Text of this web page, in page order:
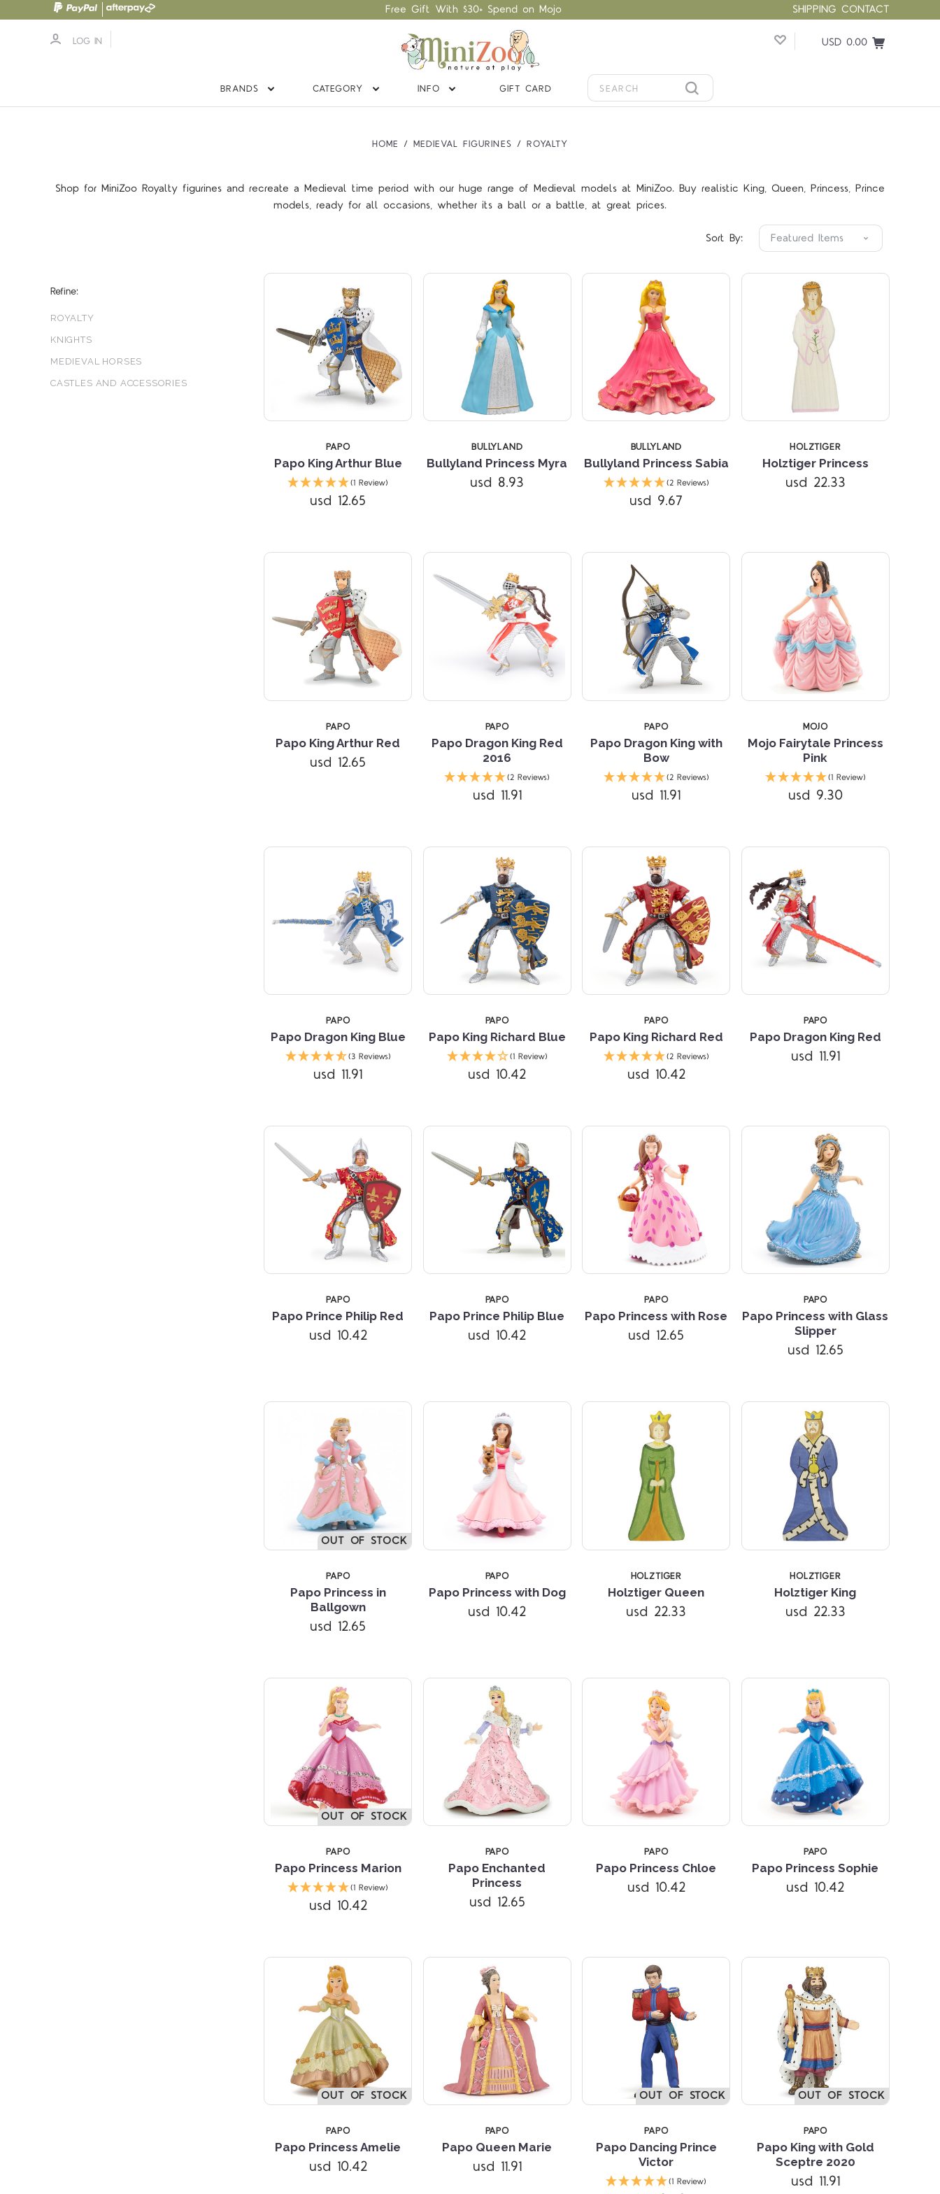
SHIPPING CONTACT
Free Gift With $30+ Spend on Mojo
LOG IN USD 0.00
BRANDS CATEGORY INFO GIFT CARD
HOME MEDIEVAL FIGURINES ROYALTY
Shop for MiniZoo Royalty figurines and recreate a Medieval time period with our huge range of Medieval models at MiniZoo. Buy realistic King, Queen, Princess, Prince
models, ready for all occasions, whether its a ball or a battle, at great prices.
Sort By:
Refine:
ROYALTY
KNIGHTS
MEDIEVAL HORSES
CASTLES AND ACCESSORIES
Compare
PAPO
Papo King Arthur Blue
(1 Review)
usd 12.65
Compare
BULLYLAND
Bullyland Princess Myra
usd 8.93
Compare
BULLYLAND
Bullyland Princess Sabia
(2 Reviews)
usd 9.67
Compare
HOLZTIGER
Holztiger Princess
usd 22.33
Compare
PAPO
Papo King Arthur Red
usd 12.65
Compare
PAPO
Papo Dragon King Red
2016
(2 Reviews)
usd 11.91
Compare
PAPO
Papo Dragon King with
Bow
(2 Reviews)
usd 11.91
Compare
MOJO
Mojo Fairytale Princess
Pink
(1 Review)
usd 9.30
4 STARS
PAPO
Papo Dragon King Blue
(3 Reviews)
usd 11.91
Compare
PAPO
Papo King Richard Blue
(1 Review)
usd 10.42
Compare
PAPO
Papo King Richard Red
(2 Reviews)
usd 10.42
Compare
PAPO
Papo Dragon King Red
usd 11.91
Compare
PAPO
Papo Prince Philip Red
usd 10.42
Compare
PAPO
Papo Prince Philip Blue
usd 10.42
Compare
PAPO
Papo Princess with Rose
usd 12.65
Compare
PAPO
Papo Princess with Glass
Slipper
usd 12.65
OUT OF STOCK
Compare
PAPO
Papo Princess in
Ballgown
usd 12.65
Compare
PAPO
Papo Princess with Dog
usd 10.42
Compare
HOLZTIGER
Holztiger Queen
usd 22.33
Compare
HOLZTIGER
Holztiger King
usd 22.33
OUT OF STOCK
Compare
PAPO
Papo Princess Marion
(1 Review)
usd 10.42
Compare
PAPO
Papo Enchanted
Princess
usd 12.65
Compare
PAPO
Papo Princess Chloe
usd 10.42
Compare
PAPO
Papo Princess Sophie
usd 10.42
OUT OF STOCK
Compare
PAPO
Papo Princess Amelie
usd 10.42
Compare
PAPO
Papo Queen Marie
usd 11.91
OUT OF STOCK
Compare
PAPO
Papo Dancing Prince
Victor
(1 Review)
OUT OF STOCK
Compare
PAPO
Papo King with Gold
Sceptre 2020
usd 11.91
Compare Compare Compare Compare